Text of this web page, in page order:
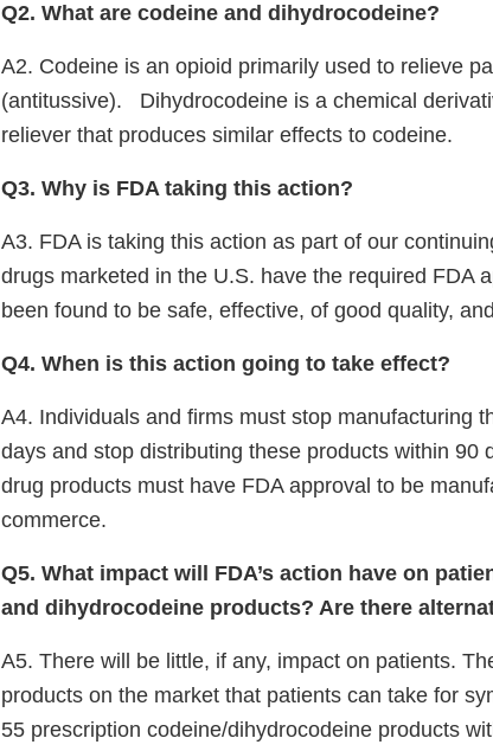
Q2. What are codeine and dihydrocodeine?
A2. Codeine is an opioid primarily used to relieve
(antitussive).
Dihydrocodeine is a chemical
reliever that produces similar effects to codeine.
Q3. Why is FDA taking this action?
A3. FDA is taking this action as part of our
drugs marketed in the U.S. have the required FDA
been found to be safe, effective, of good quality,
Q4. When is this action going to take effect?
A4. Individuals and firms must stop manufacturing
days and stop distributing these products within 90
drug products must have FDA approval to be
commerce.
Q5. What impact will FDA’s action have on
and dihydrocodeine products? Are there
A5. There will be little, if any, impact on patients.
products on the market that patients can take for
55 prescription codeine/dihydrocodeine products